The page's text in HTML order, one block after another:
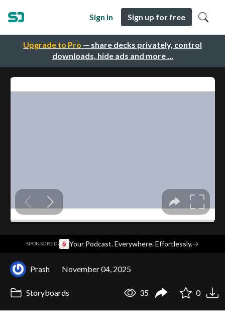
Upgrade to Pro — share decks privately, control
downloads, hide ads and more …
Sign in Sign up for free
SPONSORED· Your Podcast. Everywhere. Effortlessly.→
Prash November 04, 2025
Storyboards 35 0